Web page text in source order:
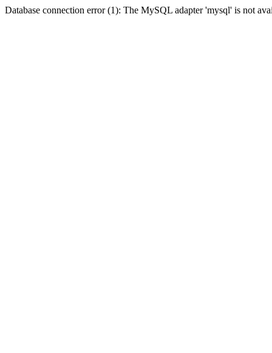
Database connection error (1): The MySQL adapter 'mysql' is not